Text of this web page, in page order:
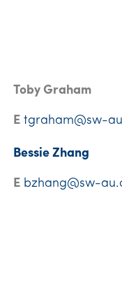
Toby Graham
E tgraham@sw-
Bessie Zhang
E bzhang@sw-